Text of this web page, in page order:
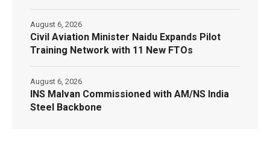
Civil Aviation Minister Naidu Expands Pilot
Training Network with 11 New FTOs
August 6, 2026
INS Malvan Commissioned with AM/NS India
Steel Backbone
August 6, 2026